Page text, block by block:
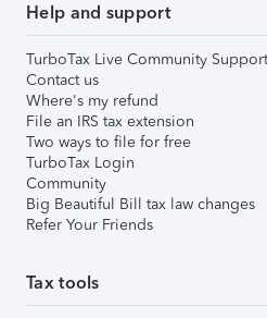
Help and support
TurboTax Live Community Support
Contact us
Where's my refund
File an IRS tax extension
Two ways to file for free
TurboTax Login
Community
Big Beautiful Bill tax law changes
Refer Your Friends
Tax tools